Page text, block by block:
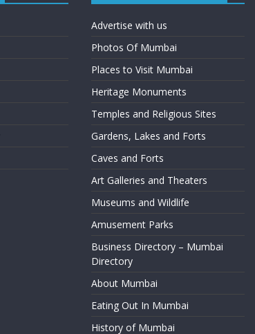
Advertise with us
Photos Of Mumbai
Places to Visit Mumbai
Heritage Monuments
Temples and Religious Sites
Gardens, Lakes and Forts
Caves and Forts
Art Galleries and Theaters
Museums and Wildlife
Amusement Parks
Business Directory – Mumbai
Directory
About Mumbai
Eating Out In Mumbai
History of Mumbai